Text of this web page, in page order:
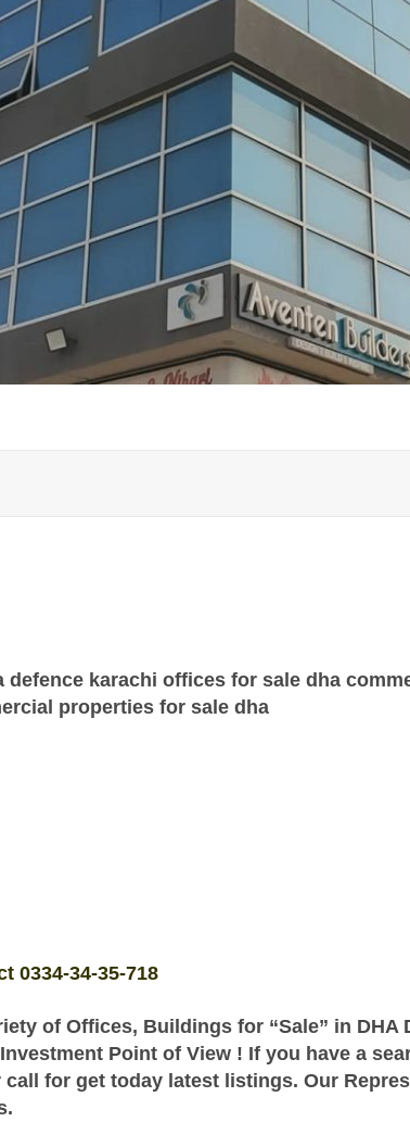
defence karachi offices for sale dha
properties for sale dha
0334-34-35-718
of Offices, Buildings for “Sale” in DHA
Point of View ! If you have a
for get today latest listings. Our